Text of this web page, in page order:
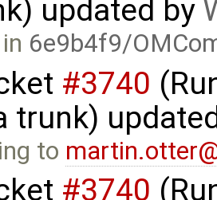
updated by
6e9b4f9/
#3740
trunk)
to
#3740